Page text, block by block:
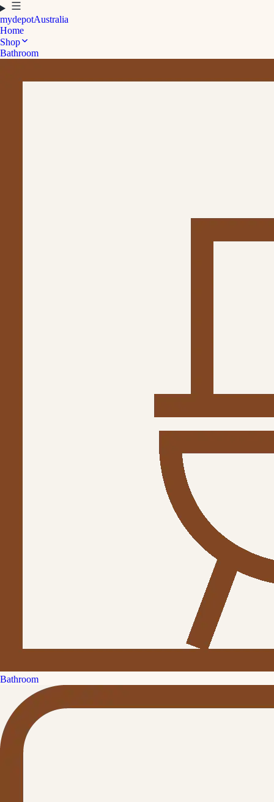
mydepotAustralia
Home
Shop
Bathroom
Bathroom